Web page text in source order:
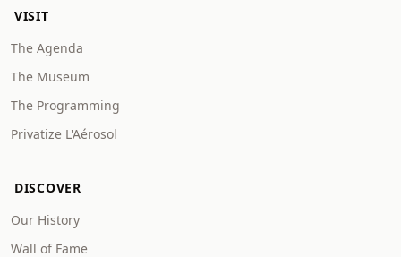
VISIT
The Agenda
The Museum
The Programming
Privatize L'Aérosol
DISCOVER
Our History
Wall of Fame